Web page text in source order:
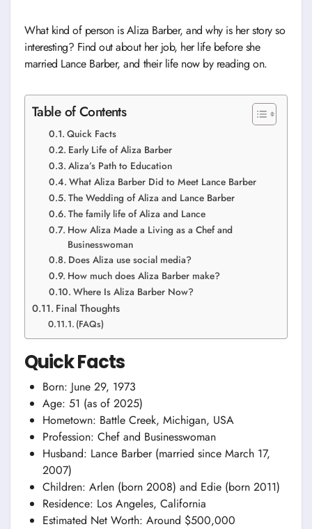
What kind of person is Aliza Barber, and why is her story so
interesting? Find out about her job, her life before she
married Lance Barber, and their life now by reading on.
Table of Contents
Quick Facts
Early Life of Aliza Barber
Aliza’s Path to Education
What Aliza Barber Did to Meet Lance Barber
The Wedding of Aliza and Lance Barber
The family life of Aliza and Lance
How Aliza Made a Living as a Chef and
Businesswoman
Does Aliza use social media?
How much does Aliza Barber make?
Where Is Aliza Barber Now?
Final Thoughts
(FAQs)
Quick Facts
Born: June 29, 1973
Age: 51 (as of 2025)
Hometown: Battle Creek, Michigan, USA
Profession: Chef and Businesswoman
Husband: Lance Barber (married since March 17,
2007)
Children: Arlen (born 2008) and Edie (born 2011)
Residence: Los Angeles, California
Estimated Net Worth: Around $500,000